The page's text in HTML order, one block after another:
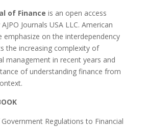
of Finance is an open access
Journals USA LLC. American
emphasize on the interdependency
the increasing complexity of
management in recent years and
of understanding finance from
Regulations to Financial